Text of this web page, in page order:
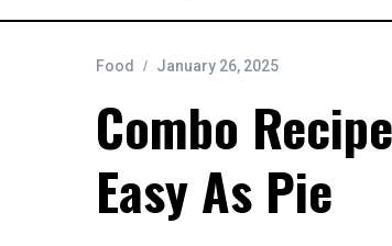
Food January 26, 2025
Combo
Easy As Pie